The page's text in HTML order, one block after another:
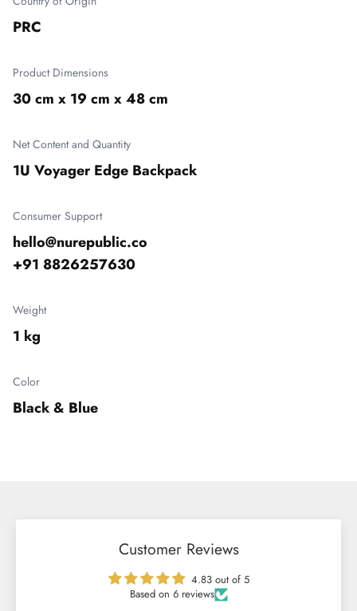
PRC
Product Dimensions
30 cm x 19 cm x 48 cm
Net Content and Quantity
1U Voyager Edge Backpack
Consumer Support
hello@nurepublic.co
+91 8826257630
Weight
1 kg
Color
Black & Blue
Customer Reviews
4.83 out of 5
Based on 6 reviews